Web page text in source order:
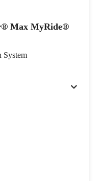
Max MyRide®
System